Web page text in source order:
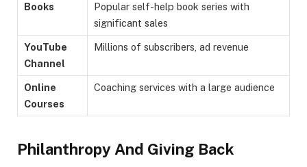
Books
Popular self-help book series with
significant sales
YouTube
Channel
Millions of subscribers, ad revenue
Online
Courses
Coaching services with a large audience
Philanthropy And Giving Back